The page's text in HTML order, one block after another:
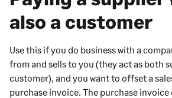
also a customer
Use this if you do business with a
from and sells to you (they act as both
customer), and you want to offset a
purchase invoice. The purchase